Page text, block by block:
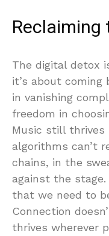
Reclaiming
The digital detox
it’s about coming
in vanishing
freedom in
Music still
algorithms can’t
chains, in the
against the stage.
that we need to
Connection
thrives wherever